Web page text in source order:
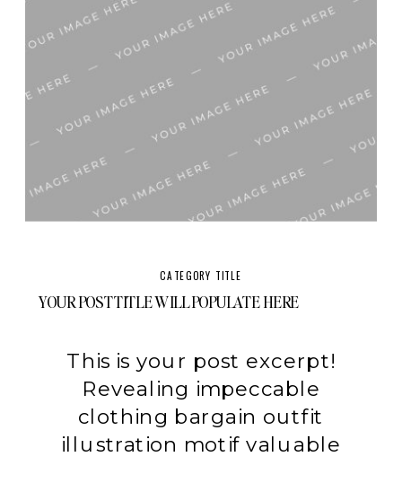
This is your post excerpt!
Revealing impeccable
clothing bargain outfit
illustration motif valuable
YOUR POST TITLE WILL POPULATE HERE
CATEGORY TITLE